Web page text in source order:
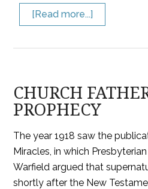
[Read more...]
CHURCH
PROPHECY
The year 1918 saw the
Miracles, in which
Warfield argued that
shortly after the New